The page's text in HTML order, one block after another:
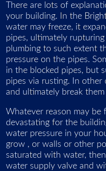
There are lots of
your building. In the
water may freeze, it
pipes, ultimately
plumbing to such extent
pressure on the pipes.
in the blocked pipes, but
pipes via rusting. In other
and ultimately break them
Whatever reason may be
devastating for the
water pressure in your
grow , or walls or other
saturated with water,
water supply valve and